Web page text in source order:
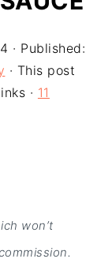
· Published:
· This post
· 11
won’t